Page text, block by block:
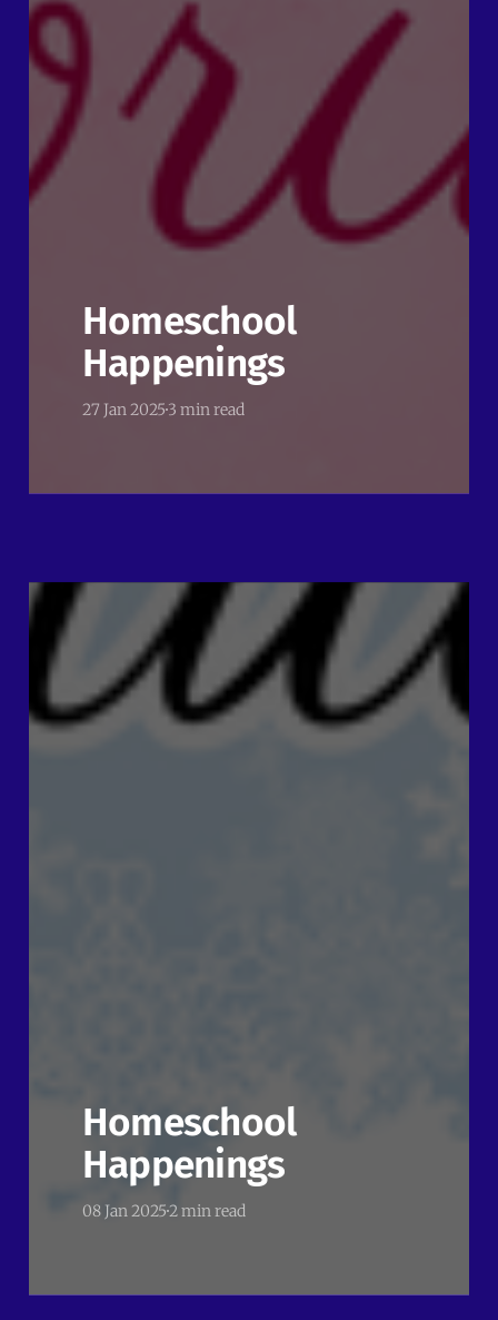
Homeschool
Happenings
27 Jan 20253 min read
Homeschool
Happenings
08 Jan 20252 min read